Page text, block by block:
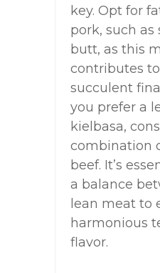
key. Opt for
pork, such as
butt, as this
contributes
succulent
you prefer a
kielbasa,
combination
beef. It’s
a balance
lean meat to
harmonious
flavor.